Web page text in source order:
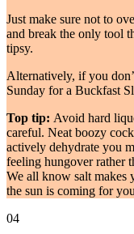
Just make sure not to
and break the only tool
tipsy.
Alternatively, if you
Sunday for a Buckfast
Top tip: Avoid hard
careful. Neat boozy
actively dehydrate you
feeling hungover rather
We all know salt makes
the sun is coming for
04